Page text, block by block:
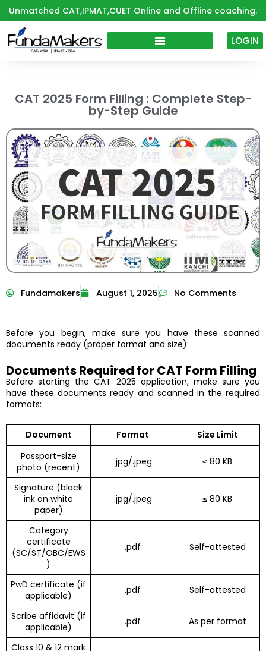
Skip
to
content
Unmatched CAT,IPMAT,CUET Online and Offline coaching.
LOGIN
CAT 2025 Form Filling : Complete Step-
by-Step Guide
Fundamakers August 1, 2025 No Comments
Before you begin, make sure you have these scanned
documents ready (proper format and size):
Documents Required for CAT Form Filling
Before starting the CAT 2025 application, make sure you
have these documents ready and scanned in the required
formats:
Document Format
Size Limit
Passport-size
photo (recent)
.jpg/.jpeg ≤ 80 KB
Signature (black
ink on white
paper)
.jpg/.jpeg ≤ 80 KB
Category
certificate
(SC/ST/OBC/EWS
)
.pdf Self-attested
PwD certificate (if
applicable)
.pdf Self-attested
Scribe affidavit (if
applicable)
.pdf As per format
Class 10 & 12 mark